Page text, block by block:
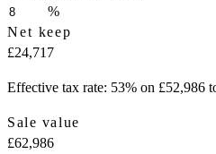
%
Net keep
£24,717
Effective tax rate: 53% on £52,986
Sale value
£62,986